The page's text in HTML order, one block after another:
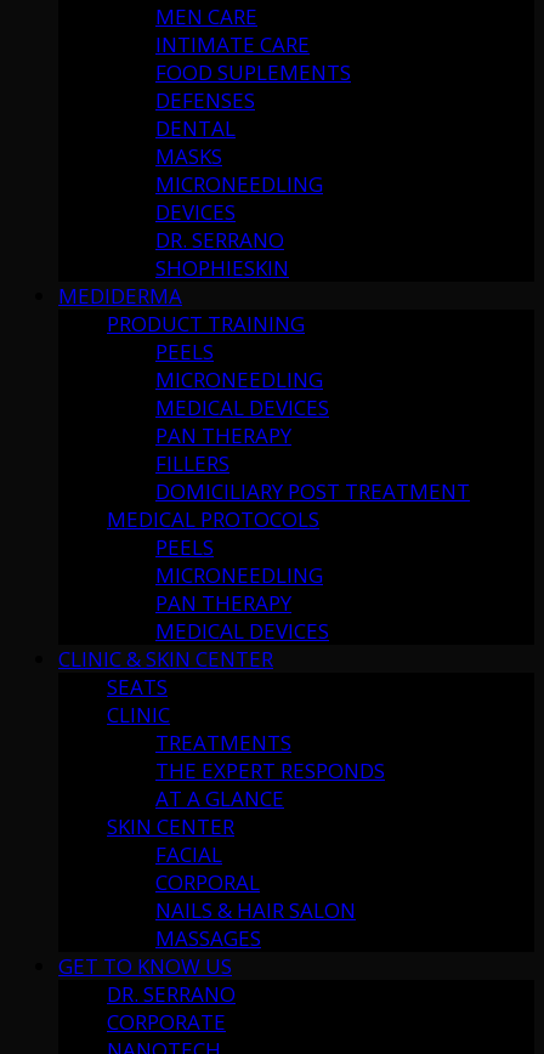
MEN CARE
INTIMATE CARE
FOOD SUPLEMENTS
DEFENSES
DENTAL
MASKS
MICRONEEDLING
DEVICES
DR. SERRANO
SHOPHIESKIN
MEDIDERMA
PRODUCT TRAINING
PEELS
MICRONEEDLING
MEDICAL DEVICES
PAN THERAPY
FILLERS
DOMICILIARY POST TREATMENT
MEDICAL PROTOCOLS
PEELS
MICRONEEDLING
PAN THERAPY
MEDICAL DEVICES
CLINIC & SKIN CENTER
SEATS
CLINIC
TREATMENTS
THE EXPERT RESPONDS
AT A GLANCE
SKIN CENTER
FACIAL
CORPORAL
NAILS & HAIR SALON
MASSAGES
GET TO KNOW US
DR. SERRANO
CORPORATE